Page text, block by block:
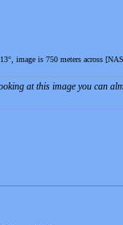
image is 750 meters across
at this image you can